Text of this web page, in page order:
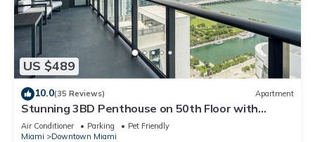
US $489
10.0(35 Reviews) Apartment
Stunning 3BD Penthouse on 50th Floor with
Panoramic Water Views
Air Conditioner Parking
Pet Friendly
Miami
Downtown Miami